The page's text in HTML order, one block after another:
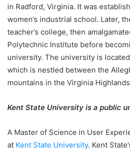
in Radford, Virginia. It was
women’s industrial school. Later,
teacher’s college, then
Polytechnic Institute before
university. The university is
which is nestled between the
mountains in the Virginia
Kent State University is a public
A Master of Science in User
at Kent State University. Kent